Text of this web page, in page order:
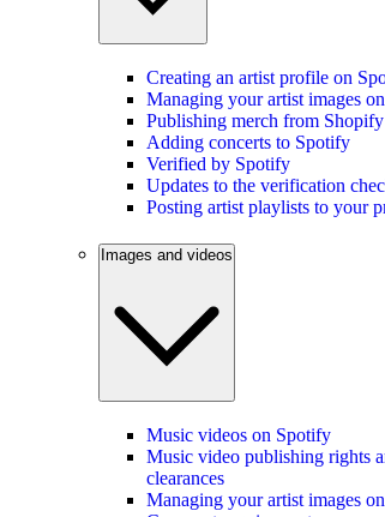
Creating an artist profile on
Managing your artist images
Publishing merch from
Adding concerts to Spotify
Verified by Spotify
Updates to the verification
Posting artist playlists to your
Images and videos
Music videos on Spotify
Music video publishing rights
clearances
Managing your artist images